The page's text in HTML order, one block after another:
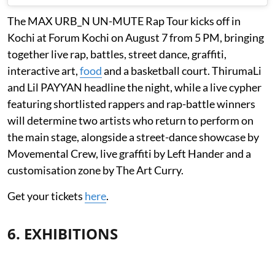
The MAX URB_N UN-MUTE Rap Tour kicks off in
Kochi at Forum Kochi on August 7 from 5 PM, bringing
together live rap, battles, street dance, graffiti,
interactive art,foodand a basketball court. ThirumaLi
and Lil PAYYAN headline the night, while a live cypher
featuring shortlisted rappers and rap-battle winners
will determine two artists who return to perform on
the main stage, alongside a street-dance showcase by
Movemental Crew, live graffiti by Left Hander and a
customisation zone by The Art Curry.
Get your tickets here.
6. EXHIBITIONS